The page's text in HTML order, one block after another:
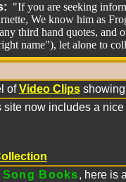
"If you are seeking
We know him as
third hand quotes,
name"), let alone to
ofVideo Clipsshowing
now includes a
Books, here is